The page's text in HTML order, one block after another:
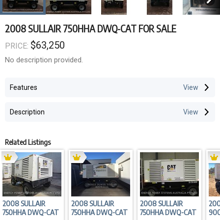
2008 SULLAIR 750HHA DWQ-CAT FOR SALE
PRICE: $63,250
No description provided.
Features
Description
Related Listings
2008 SULLAIR
750HHA DWQ-CAT
2008 SULLAIR
750HHA DWQ-CAT
2008 SULLAIR
750HHA DWQ-CAT